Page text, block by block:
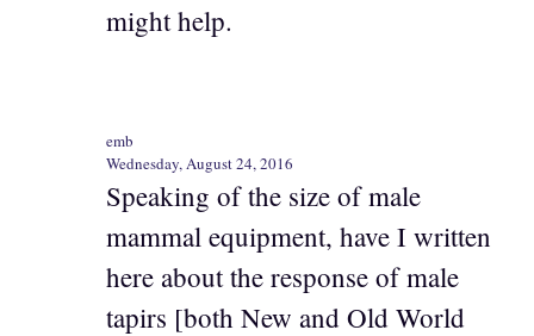
might help.
emb
Wednesday, August 24, 2016
Speaking of the size of male
mammal equipment, have I written
here about the response of male
tapirs [both New and Old World